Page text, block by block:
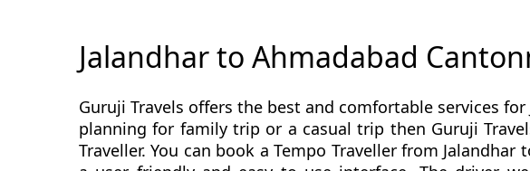
Jalandhar to Ahmadabad
Guruji Travels offers the best and comfortable services
planning for family trip or a casual trip then Guruji
Traveller. You can book a Tempo Traveller from